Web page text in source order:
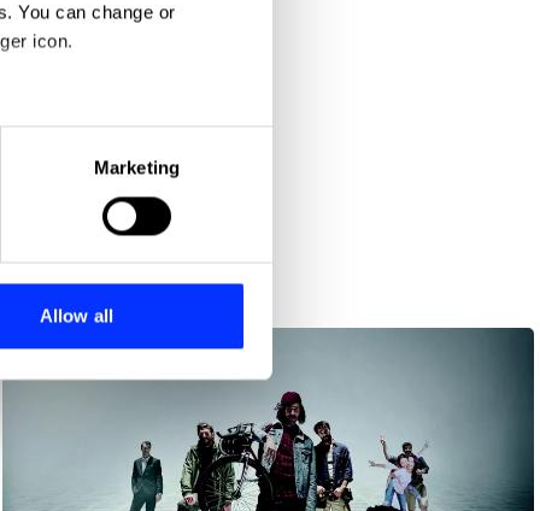
You can change or
icon.
meters
who may combine it with
Marketing
Allow all